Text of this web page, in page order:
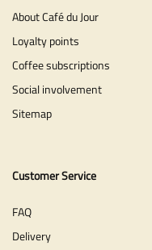
About Café du Jour
Loyalty points
Coffee subscriptions
Social involvement
Sitemap
Customer Service
FAQ
Delivery